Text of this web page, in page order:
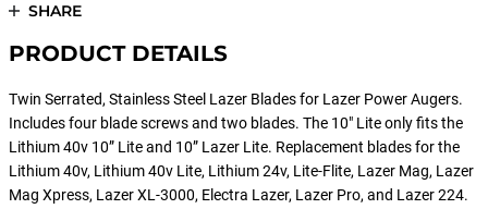
SHARE
PRODUCT DETAILS
Twin Serrated, Stainless Steel Lazer Blades for Lazer Power Augers.
Includes four blade screws and two blades. The 10" Lite only fits the
Lithium 40v 10” Lite and 10” Lazer Lite. Replacement blades for the
Lithium 40v, Lithium 40v Lite, Lithium 24v, Lite-Flite, Lazer Mag, Lazer
Mag Xpress, Lazer XL-3000, Electra Lazer, Lazer Pro, and Lazer 224.